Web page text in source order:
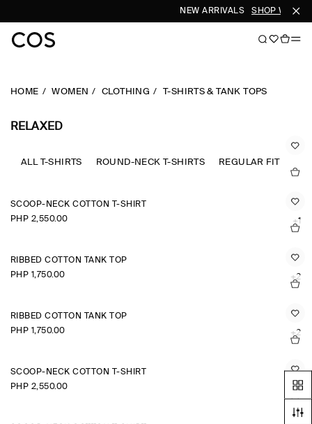
NEW ARRIVALS SHOP WOMEN
HOME WOMEN CLOTHING T-SHIRTS & TANK TOPS
RELAXED
ALL T-SHIRTS ROUND-NECK T-SHIRTS REGULAR FIT
SCOOP-NECK COTTON T-SHIRT
PHP 2,550.00
+1
RIBBED COTTON TANK TOP
PHP 1,750.00
+2
RIBBED COTTON TANK TOP
PHP 1,750.00
+2
SCOOP-NECK COTTON T-SHIRT
PHP 2,550.00
+1